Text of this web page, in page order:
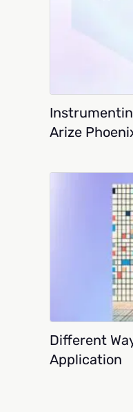
Arize
Different
Application